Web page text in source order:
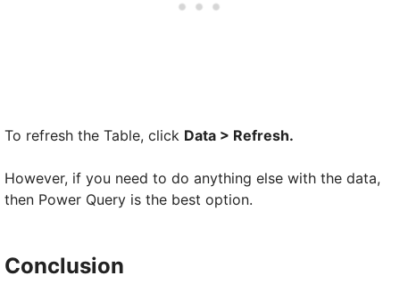
To refresh the Table, click Data > Refresh.
However, if you need to do anything else with the data,
then Power Query is the best option.
Conclusion